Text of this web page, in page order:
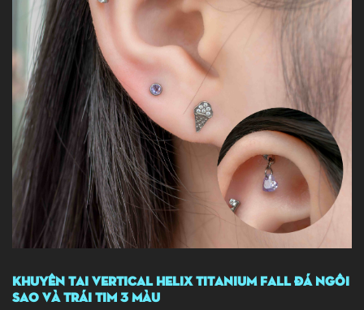
Khuyên Tai Vertical Helix TITANIUM Fall Đá Ngôi
Sao Và Trái Tim 3 Màu